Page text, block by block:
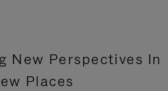
New Perspectives In
Places